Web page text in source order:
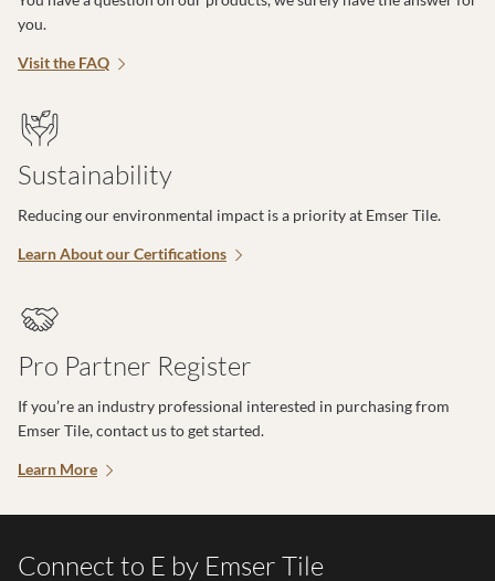
you.
Visit the FAQ
Sustainability
Reducing our environmental impact is a priority at Emser Tile.
Learn About our Certifications
Pro Partner Register
If you’re an industry professional interested in purchasing from
Emser Tile, contact us to get started.
Learn More
Connect to E by Emser Tile